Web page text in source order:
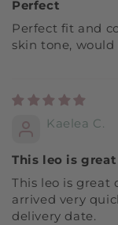
Perfect
Perfect fit and
skin tone,
Kaelea C.
This leo is
This leo is great
arrived very
delivery date.